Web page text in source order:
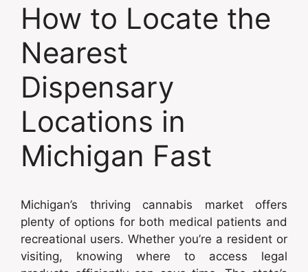
How to Locate the
Nearest
Dispensary
Locations in
Michigan Fast
Michigan’s thriving cannabis market offers
plenty of options for both medical patients and
recreational users. Whether you’re a resident or
visiting, knowing where to access legal